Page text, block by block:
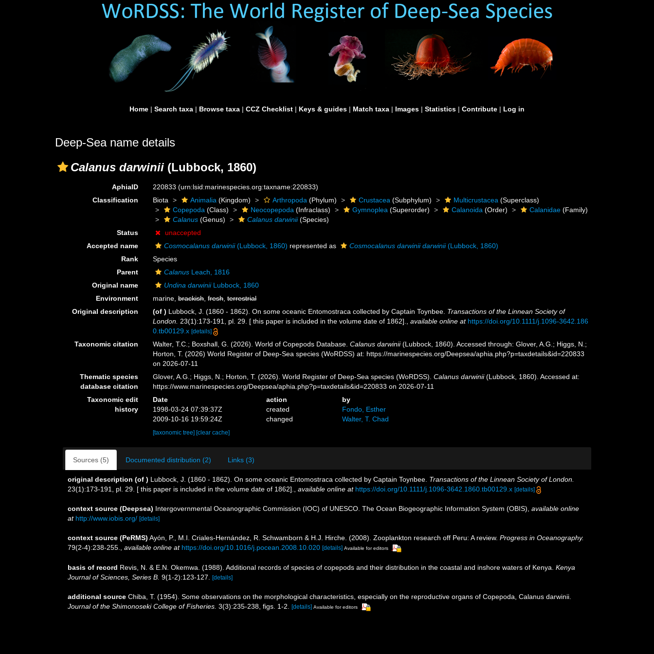
Home | Search taxa | Browse taxa | CCZ Checklist | Keys & guides | Match taxa | Images | Statistics | Contribute | Log in
Deep-Sea name details
Calanus darwinii (Lubbock, 1860)
AphiaID 220833(urn:lsid:marinespecies.org:taxname:220833)
Classification
Biota Animalia (Kingdom) Arthropoda (Phylum) Crustacea (Subphylum) Multicrustacea (Superclass)
Copepoda (Class) Neocopepoda (Infraclass) Gymnoplea (Superorder) Calanoida (Order) Calanidae (Family)
Calanus (Genus) Calanus darwinii(Species)
Status
unaccepted
Accepted name
Cosmocalanus darwinii(Lubbock, 1860) represented as Cosmocalanus darwinii darwinii(Lubbock, 1860)
Rank
Species
Parent
Calanus Leach, 1816
Original name
Undina darwiniiLubbock, 1860
Environment
marine,brackish,fresh,terrestrial
Original description
(of ) Lubbock, J. (1860 - 1862). On some oceanic Entomostraca collected by Captain Toynbee. Transactions of the Linnean Society of
London. 23(1):173-191, pl. 29. [ this paper is included in the volume date of 1862]. ,available online at https://doi.org/10.1111/j.1096-3642.186
0.tb00129.x [details]
Taxonomic citation Walter, T.C.; Boxshall, G. (2026). World of Copepods Database.Calanus darwinii(Lubbock, 1860). Accessed through: Glover, A.G.; Higgs, N.;
Horton, T. (2026) World Register of Deep-Sea species (WoRDSS) at: https://marinespecies.org/Deepsea/aphia.php?p=taxdetails&id=220833
on 2026-07-11
Thematic species
database citation
Glover, A.G.; Higgs, N.; Horton, T. (2026). World Register of Deep-Sea species (WoRDSS).Calanus darwinii(Lubbock, 1860). Accessed at:
https://www.marinespecies.org/Deepsea/aphia.php?p=taxdetails&id=220833 on 2026-07-11
Taxonomic edit
history
Date action
by
1998-03-24 07:39:37Z
created
Fondo, Esther
2009-10-16 19:59:24Z
changed Walter, T. Chad
[taxonomic tree] [clear cache]
Sources (5) Documented distribution (2) Links (3)
original description (of ) Lubbock, J. (1860 - 1862). On some oceanic Entomostraca collected by Captain Toynbee. Transactions of the Linnean Society of London.
23(1):173-191, pl. 29. [ this paper is included in the volume date of 1862].
available online at https://doi.org/10.1111/j.1096-3642.1860.tb00129.x [details]
context source (Deepsea) Intergovernmental Oceanographic Commission (IOC) of UNESCO. The Ocean Biogeographic Information System (OBIS) available online
at http://www.iobis.org/ [details]
context source (PeRMS) Ayón, P., M.I. Criales-Hernández, R. Schwamborn & H.J. Hirche. (2008). Zooplankton research off Peru: A review. Progress in Oceanography.
79(2-4):238-255.
available online at https://doi.org/10.1016/j.pocean.2008.10.020 [details] Available for editors
basis of record Revis, N. & E.N. Okemwa. (1988). Additional records of species of copepods and their distribution in the coastal and inshore waters of Kenya. Kenya
Journal of Sciences, Series B. 9(1-2):123-127. [details]
additional source Chiba, T. (1954). Some observations on the morphological characteristics, especially on the reproductive organs of Copepoda, Calanus darwinii.
Journal of the Shimonoseki College of Fisheries. 3(3):235-238, figs. 1-2. [details] Available for editors